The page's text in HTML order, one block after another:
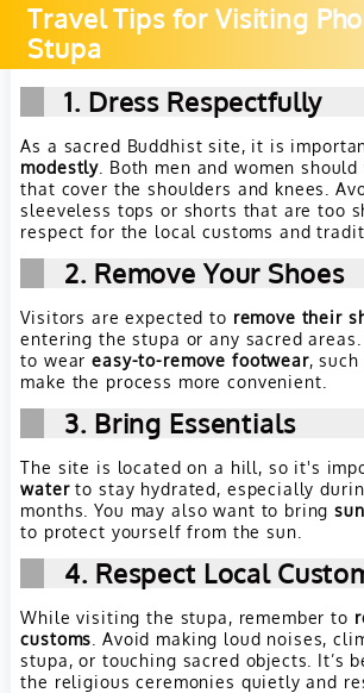
Travel Tips for Visiting
Stupa
1. Dress Respectfully
As a sacred Buddhist site, it is
modestly . Both men and women
that cover the shoulders and knees.
sleeveless tops or shorts that are too
respect for the local customs and
2. Remove Your Shoes
Visitors are expected to remove their
entering the stupa or any sacred
to weareasy-to-remove footwear,
make the process more convenient.
3. Bring Essentials
The site is located on a hill, so it's
waterto stay hydrated, especially
months. You may also want to bring
to protect yourself from the sun.
4. Respect Local
While visiting the stupa, remember to
customs . Avoid making loud noises,
stupa, or touching sacred objects. It’s
the religious ceremonies quietly and